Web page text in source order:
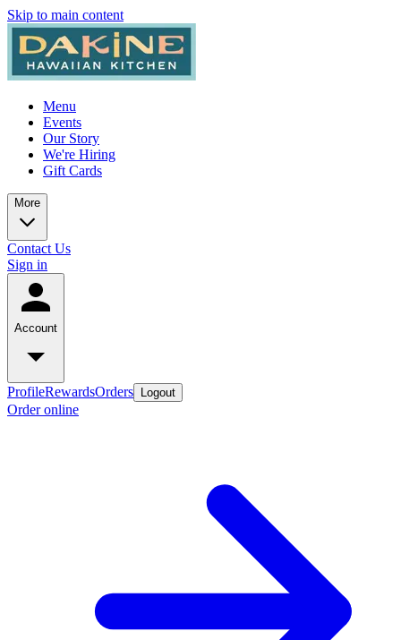
Skip to main content
Menu
Events
Our Story
We're Hiring
Gift Cards
More
Contact Us
Sign in
Account
ProfileRewardsOrders Logout
Order online